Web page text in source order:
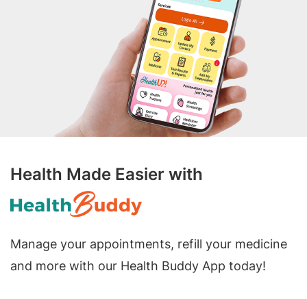
Health Made Easier with
Manage your appointments, refill your medicine
and more with our Health Buddy App today!